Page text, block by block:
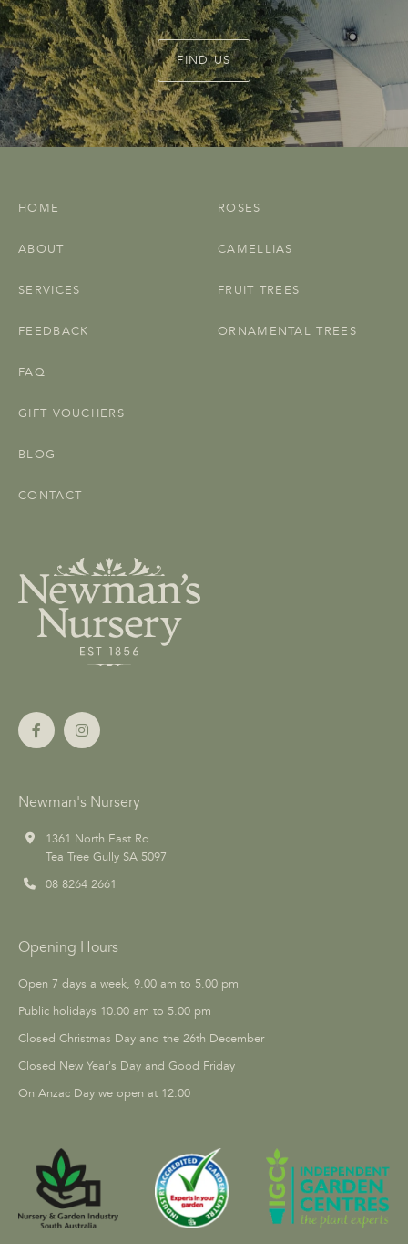
FIND US
HOME
ABOUT
SERVICES
FEEDBACK
ROSES
CAMELLIAS
FRUIT TREES
ORNAMENTAL TREES
FAQ
GIFT VOUCHERS
BLOG
CONTACT
Newman's Nursery
1361 North East Rd
Tea Tree Gully SA 5097
08 8264 2661
Opening Hours
Open 7 days a week, 9.00 am to 5.00 pm
Public holidays 10.00 am to 5.00 pm
Closed Christmas Day and the 26th December
Closed New Year's Day and Good Friday
On Anzac Day we open at 12.00